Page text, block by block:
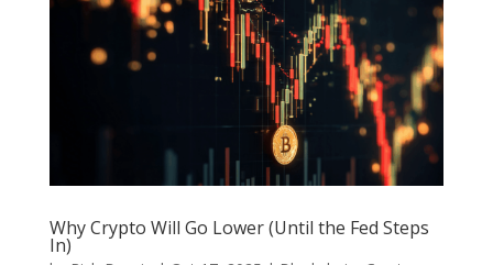
Why Crypto Will Go Lower (Until the Fed Steps
In)